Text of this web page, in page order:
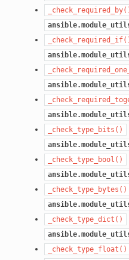
_check_type_bits()
_check_type_bool()
_check_type_bytes()
_check_type_dict()
_check_type_float()